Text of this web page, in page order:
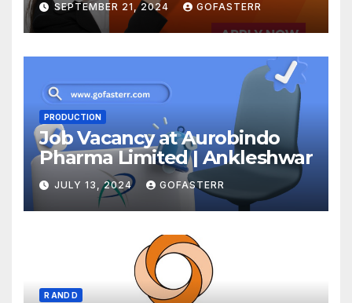
SEPTEMBER 21, 2024 GOFASTERR
PRODUCTION
Job Vacancy at Aurobindo
Pharma Limited | Ankleshwar
JULY 13, 2024 GOFASTERR
R AND D